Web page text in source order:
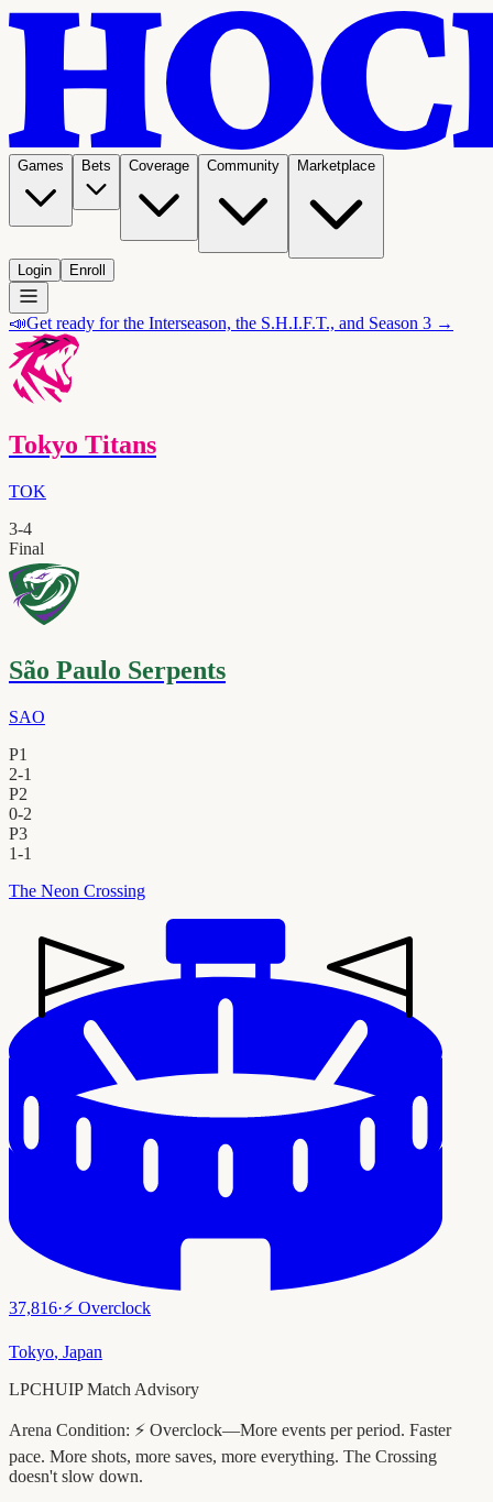
Games Bets Coverage Community Marketplace
Login Enroll
📣Get ready for the Interseason, the S.H.I.F.T., and Season 3 →
Tokyo Titans
TOK
3-4
Final
São Paulo Serpents
SAO
P1
2-1
P2
0-2
P3
1-1
The Neon Crossing
37,816·⚡ Overclock
Tokyo, Japan
LPCHUIP Match Advisory
Arena Condition: ⚡ Overclock—More events per period. Faster
pace. More shots, more saves, more everything. The Crossing
doesn't slow down.